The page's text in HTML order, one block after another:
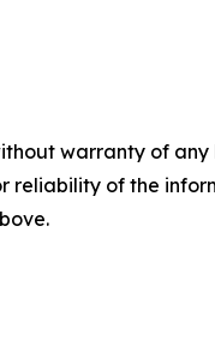
warranty of
reliability of the